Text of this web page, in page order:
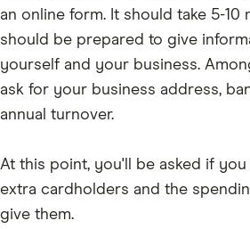
an online form. It should take 5-10
should be prepared to give
yourself and your business.
ask for your business address,
annual turnover.
At this point, you'll be asked if
extra cardholders and the
give them.